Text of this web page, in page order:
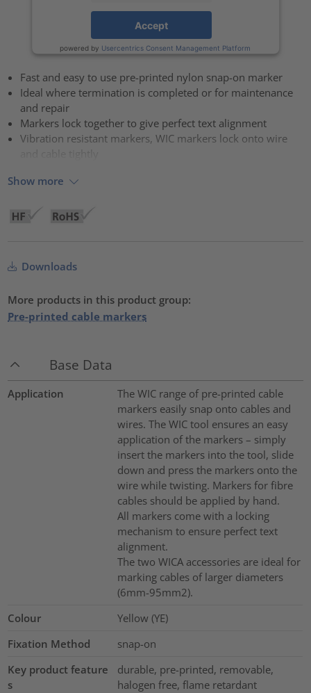
Accept
powered by Usercentrics Consent Management Platform
Fast and easy to use pre-printed nylon snap-on marker
Ideal where termination is completed or for maintenance
and repair
Markers lock together to give perfect text alignment
Vibration resistant markers, WIC markers lock onto wire
Show more
Downloads
More products in this product group:
Pre-printed cable markers
Base Data
Application
The WIC range of pre-printed cable
markers easily snap onto cables and
wires. The WIC tool ensures an easy
application of the markers – simply
insert the markers into the tool, slide
down and press the markers onto the
wire while twisting. Markers for fibre
cables should be applied by hand.
All markers come with a locking
mechanism to ensure perfect text
alignment.
The two WICA accessories are ideal for
marking cables of larger diameters
(6mm-95mm2).
Colour
Yellow (YE)
Fixation Method
snap-on
Key product feature
s
durable, pre-printed, removable,
halogen free, flame retardant